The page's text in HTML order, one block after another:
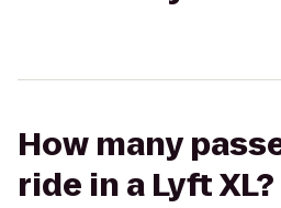
How many
ride in a Lyft XL?